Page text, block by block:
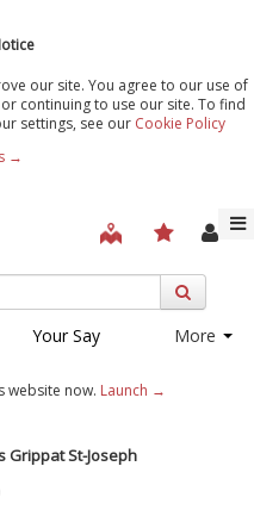
our site. You agree to our use of
continuing to use our site. To find
settings, see our Cookie Policy
→
Your Say More
website now. Launch →
Grippat St-Joseph